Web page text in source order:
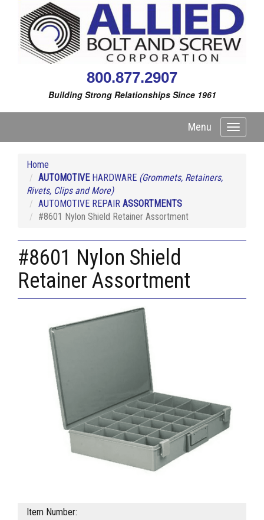
800.877.2907
Building Strong Relationships Since 1961
Toggle
Menu
Home
AUTOMOTIVEHARDWARE (Grommets, Retainers,
Rivets, Clips and More)
AUTOMOTIVE REPAIR ASSORTMENTS
#8601 Nylon Shield Retainer Assortment
#8601 Nylon Shield
Retainer Assortment
Item Number: